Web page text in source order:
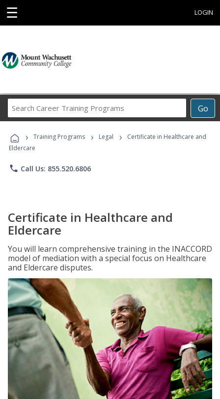
☰ LOGIN
Go
Career
Programs
› Training Programs › Legal ›
Certificate in Healthcare and
Eldercare
phone Call Us: 855.520.6806
Certificate in Healthcare and
Eldercare
You will learn comprehensive training in the INACCORD
model of mediation with a special focus on Healthcare
and Eldercare disputes.